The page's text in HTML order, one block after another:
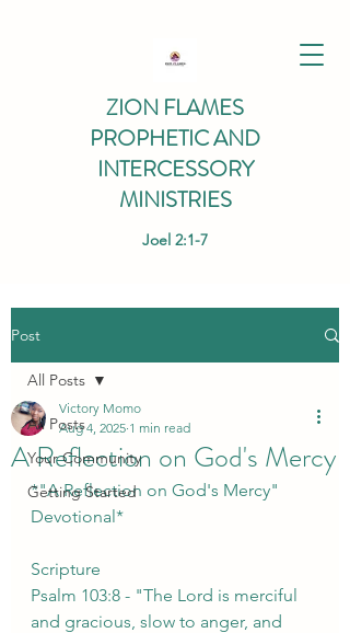
ZION FLAMES
PROPHETIC AND
INTERCESSORY
MINISTRIES
Joel 2:1-7
Post
All Posts
Your Community
Getting Started
All Posts
A Reflection on God's Mercy
Victory Momo
Aug 4, 2025 1 min read
*"A Reflection on God's Mercy"
Devotional*
Scripture
Psalm 103:8 - "The Lord is merciful
and gracious, slow to anger, and